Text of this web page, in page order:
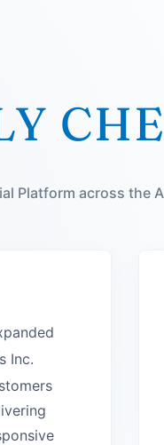
Platform across the
Inc.